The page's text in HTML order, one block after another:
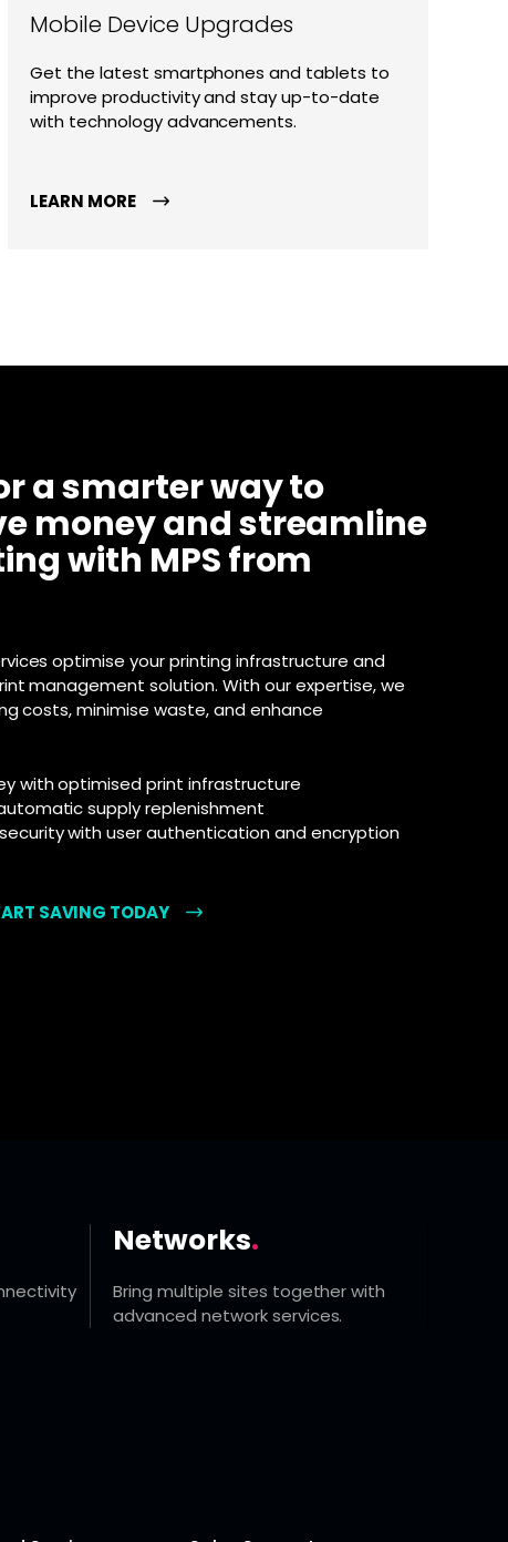
Mobile Device Upgrades
Get the latest smartphones and tablets to
improve productivity and stay up-to-date
with technology advancements.
LEARN MORE
a smarter way to
money and streamline
with MPS from
optimise your printing infrastructure and
management solution. With our expertise, we
costs, minimise waste, and enhance
with optimised print infrastructure
supply replenishment
with user authentication and encryption
SAVING TODAY
Networks.
Bring multiple sites together with
advanced network services.